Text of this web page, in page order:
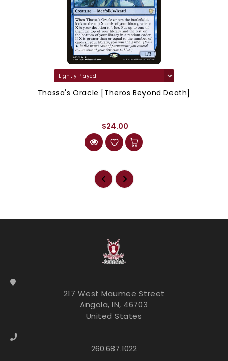
Thassa's Oracle [Theros Beyond Death]
$24.00
217 West Maumee Street
Angola, IN, 46703
United States
260.687.1022